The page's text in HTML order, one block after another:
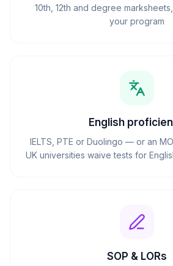
10th, 12th and degree
your program
English
IELTS, PTE or Duolingo — or an
UK universities waive tests for
SOP & LORs